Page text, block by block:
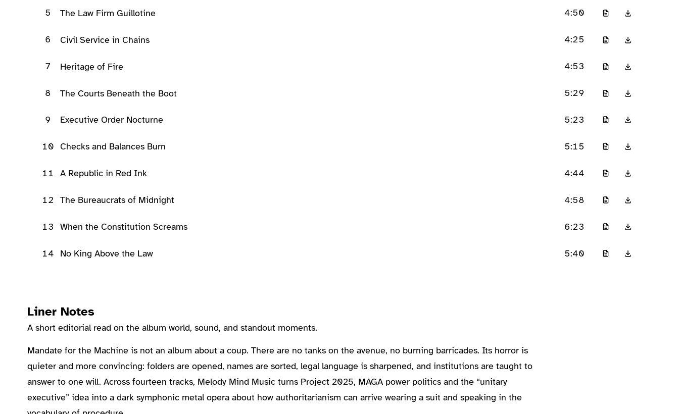
5 The Law Firm Guillotine 4:50
6 Civil Service in Chains 4:25
7 Heritage of Fire 4:53
8 The Courts Beneath the Boot 5:29
9 Executive Order Nocturne 5:23
10 Checks and Balances Burn 5:15
11 A Republic in Red Ink 4:44
12 The Bureaucrats of Midnight 4:58
13 When the Constitution Screams 6:23
14 No King Above the Law 5:40
Liner Notes
A short editorial read on the album world, sound, and standout moments.
About the Album
Mandate for the Machine is not an album about a coup. There are no tanks on the avenue, no burning barricades. Its horror is
quieter and more convincing: folders are opened, names are sorted, legal language is sharpened, and institutions are taught to
answer to one will. Across fourteen tracks, Melody Mind Music turns Project 2025, MAGA power politics and the “unitary
executive” idea into a dark symphonic metal opera about how authoritarianism can arrive wearing a suit and speaking in the